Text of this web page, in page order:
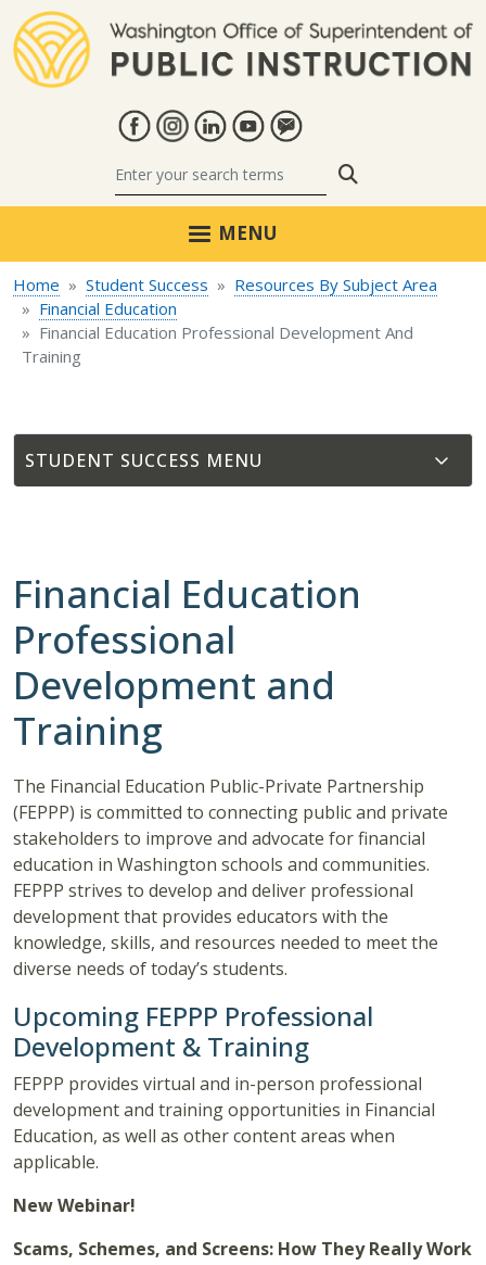
MENU
Home Student Success
Resources By Subject Area
Financial Education
Financial Education Professional Development And
Training
STUDENT SUCCESS
Financial Education
Professional
Development and
Training
The Financial Education Public-Private Partnership
(FEPPP) is committed to connecting public and private
stakeholders to improve and advocate for financial
education in Washington schools and communities.
FEPPP strives to develop and deliver professional
development that provides educators with the
knowledge, skills, and resources needed to meet the
diverse needs of today’s students.
Upcoming FEPPP Professional
Development & Training
FEPPP provides virtual and in-person professional
development and training opportunities in Financial
Education, as well as other content areas when
applicable.
New Webinar!
Scams, Schemes, and Screens: How They Really Work